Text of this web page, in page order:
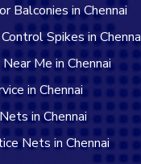
Balconies in Chennai
Spikes in
Me in Chennai
in Chennai
in Chennai
Nets in Chennai